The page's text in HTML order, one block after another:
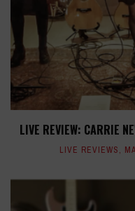
LIVE REVIEW: CARRIE
LIVE REVIEWS,